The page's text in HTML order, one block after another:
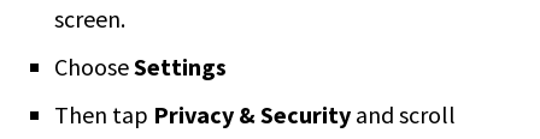
screen.
ChooseSettings
Then tap Privacy & Security and scroll